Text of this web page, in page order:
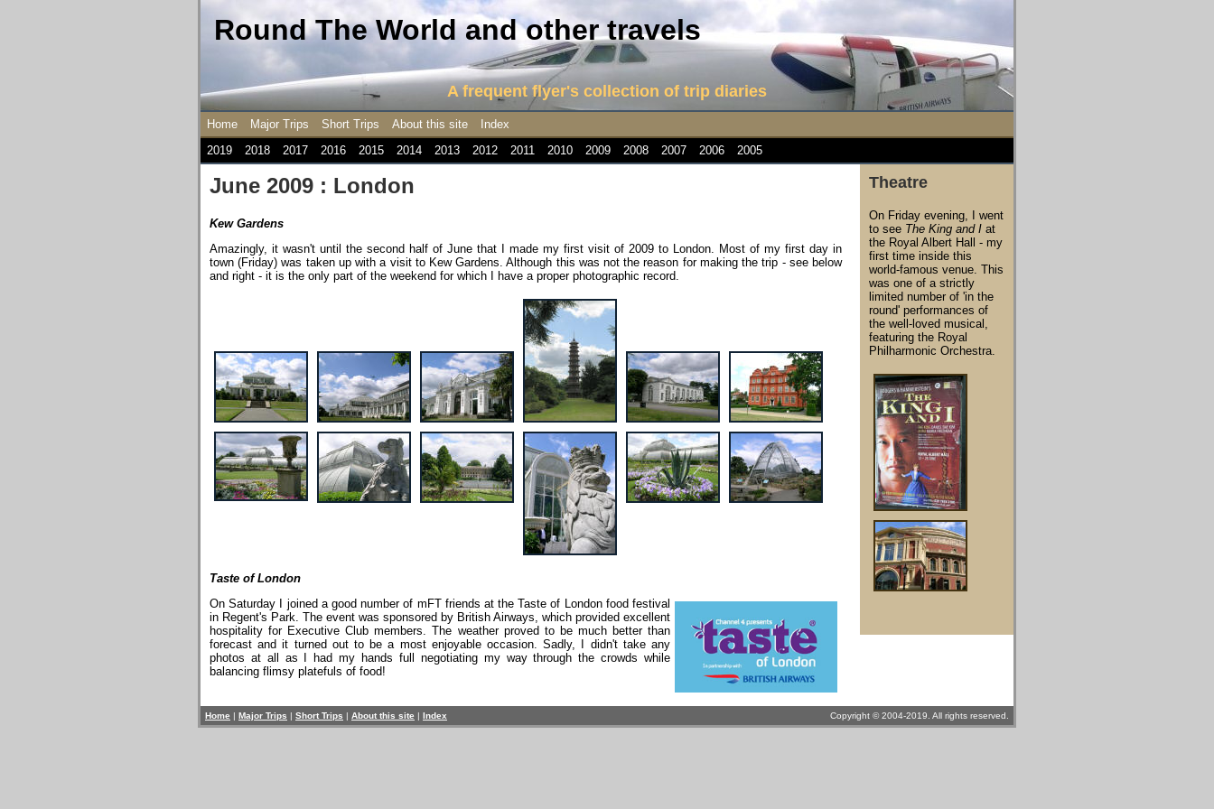
Round The World and other travels
A frequent flyer's collection of trip diaries
Home Major Trips Short Trips About this site
Index
2019
2018 2017 2016 2015 2014 2013 2012 2011 2010 2009 2008 2007 2006 2005
June 2009 : London
Kew Gardens
Amazingly, it wasn't until the second half of June that I made my first visit of 2009 to London. Most of my first day in
town (Friday) was taken up with a visit to Kew Gardens. Although this was not the reason for making the trip - see below
and right - it is the only part of the weekend for which I have a proper photographic record.
Taste of London
On Saturday I joined a good number of mFT friends at the Taste of London food festival
in Regent's Park. The event was sponsored by British Airways, which provided excellent
hospitality for Executive Club members. The weather proved to be much better than
forecast and it turned out to be a most enjoyable occasion. Sadly, I didn't take any
photos at all as I had my hands full negotiating my way through the crowds while
balancing flimsy platefuls of food!
Theatre
On Friday evening, I went
to see The King and I at
the Royal Albert Hall - my
first time inside this
world-famous venue. This
was one of a strictly
limited number of 'in the
round' performances of
the well-loved musical,
featuring the Royal
Philharmonic Orchestra.
Copyright © 2004-2019. All rights reserved.
Home | Major Trips | Short Trips | About this site | Index